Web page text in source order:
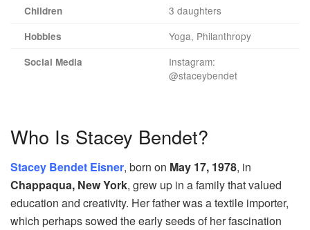
Children 3 daughters
Hobbies Yoga, Philanthropy
Social Media
Instagram:
@staceybendet
Who Is Stacey Bendet?
Stacey Bendet Eisner, born on May 17, 1978, in
Chappaqua, New York, grew up in a family that valued
education and creativity. Her father was a textile importer,
which perhaps sowed the early seeds of her fascination